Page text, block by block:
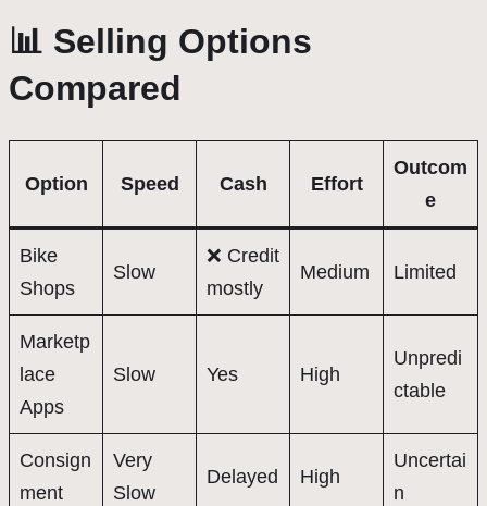
📊 Selling Options
Compared
Option Speed Cash Effort
Outcom
e
Bike
Shops
Slow
❌ Credit
mostly
Medium Limited
Marketp
lace
Apps
Slow Yes High
Unpredi
ctable
Consign
ment
Very
Slow
Delayed High
Uncertai
n